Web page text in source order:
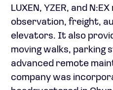
LUXEN, YZER, and
observation, freight,
elevators. It also
moving walks, parking
advanced remote
company was